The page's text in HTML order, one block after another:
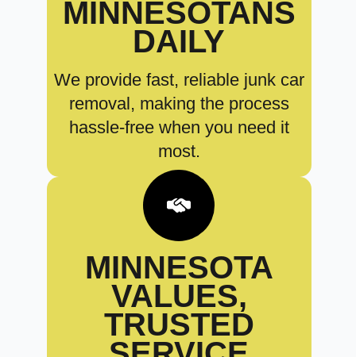
MINNESOTANS
DAILY
We provide fast, reliable junk car
removal, making the process
hassle-free when you need it
most.
MINNESOTA
VALUES,
TRUSTED